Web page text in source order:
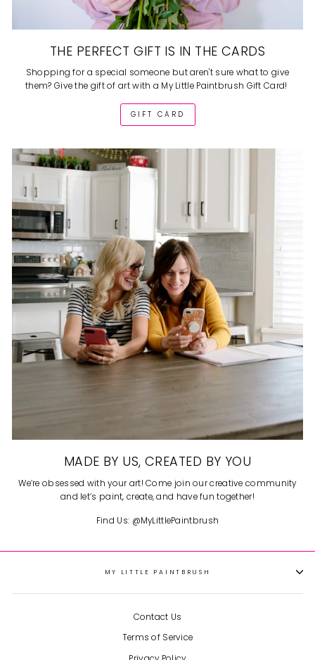
THE PERFECT GIFT IS IN THE CARDS
Shopping for a special someone but aren't sure what to give
them? Give the gift of art with a My Little Paintbrush Gift Card!
GIFT CARD
MADE BY US, CREATED BY YOU
We’re obsessed with your art! Come join our creative community
and let’s paint, create, and have fun together!
Find Us: @MyLittlePaintbrush
MY LITTLE PAINTBRUSH
Contact Us
Terms of Service